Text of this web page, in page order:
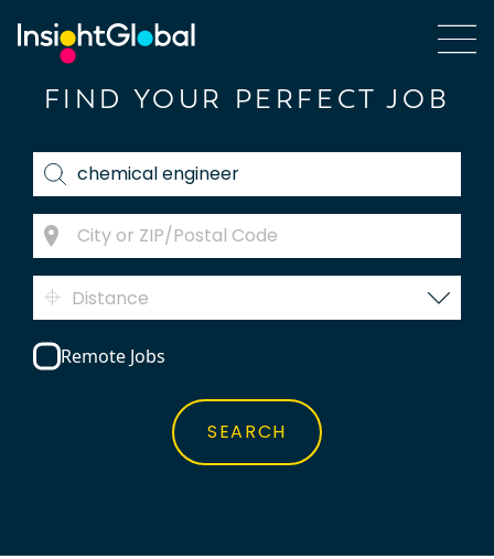
FIND YOUR PERFECT JOB
Distance
Remote Jobs